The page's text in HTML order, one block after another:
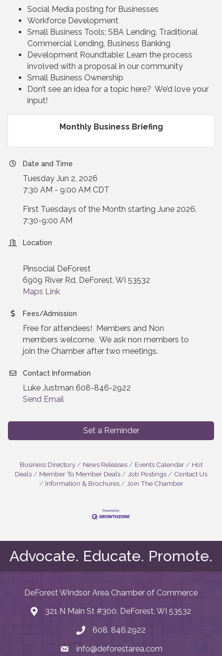
Social Media posting for Businesses
Workforce Development
Small Business Tools; SBA Lending, Traditional
Commercial Lending, Business Banking
Development Roundtable: Learn the process
involved with a proposal in our community
Small Business Ownership
Don’t see an idea for a topic here? We’d love your
input!
Monthly Business Briefing
Date and Time
Tuesday Jun 2, 2026
7:30 AM - 9:00 AM CDT
First Tuesdays of the Month starting June 2026.
7:30-9:00 AM
Location
Pinsocial DeForest
6909 River Rd, DeForest, WI 53532
Maps Link
Fees/Admission
Free for attendees! Members and Non
members welcome. We ask non members to
join the Chamber after two meetings.
Contact Information
Luke Justman 608-846-2922
Send Email
Set a Reminder
Business Directory News Releases Events Calendar
Hot
Deals
Member To Member Deals Job Postings
Contact Us
Information & Brochures
Join The Chamber
Advocate. Educate. Promote.
DeForest Windsor Area Chamber of Commerce
map and address
321 N Main St #300, DeForest, WI 53532
phone number
608. 846.2922
emailinfo@deforestarea.com